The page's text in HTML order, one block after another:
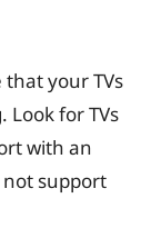
your TVs
Look for TVs
with an
support